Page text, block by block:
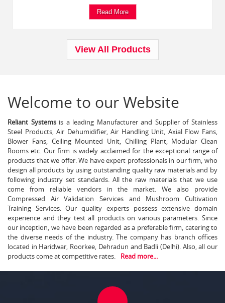
Read More
View All Products
Welcome to our Website
Reliant Systemsis a leading Manufacturer and Supplier of Stainless
Steel Products, Air Dehumidifier, Air Handling Unit, Axial Flow Fans,
Blower Fans, Ceiling Mounted Unit, Chilling Plant, Modular Clean
Rooms etc. Our firm is widely acclaimed for the exceptional range of
products that we offer. We have expert professionals in our firm, who
design all products by using outstanding quality raw materials and by
following industry set standards. All the raw materials that we use
come from reliable vendors in the market. We also provide
Compressed Air Validation Services and Mushroom Cultivation
Training Services. Our quality experts possess extensive domain
experience and they test all products on various parameters. Since
our inception, we have been regarded as a preferable firm, catering to
the diverse needs of the industry. The company has branch offices
located in Haridwar, Roorkee, Dehradun and Badli (Delhi). Also, all our
products come at competitive rates.
Read more...